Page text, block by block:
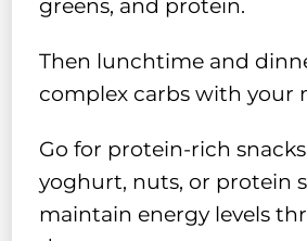
greens, and protein.
Then lunchtime and
complex carbs with your
Go for protein-rich
yoghurt, nuts, or protein
maintain energy levels